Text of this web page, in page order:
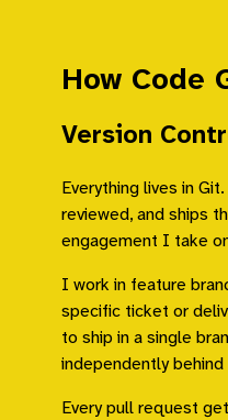
How Code
Version
Everything lives in
reviewed, and ships
engagement I take
I work in feature
specific ticket or
to ship in a single
independently
Every pull request